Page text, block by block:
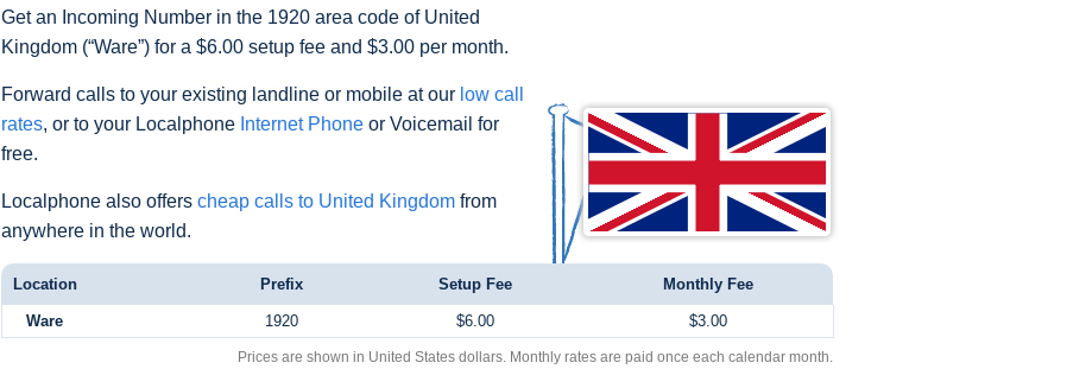
Get an Incoming Number in the 1920 area code of United
Kingdom (“Ware”) for a $6.00 setup fee and $3.00 per month.
Forward calls to your existing landline or mobile at our low call
rates, or to your Localphone Internet Phone or Voicemail for
free.
Localphone also offers cheap calls to United Kingdom from
anywhere in the world.
Location Prefix Setup Fee Monthly Fee
Ware 1920 $6.00 $3.00
Prices are shown in United States dollars. Monthly rates are paid once each calendar month.